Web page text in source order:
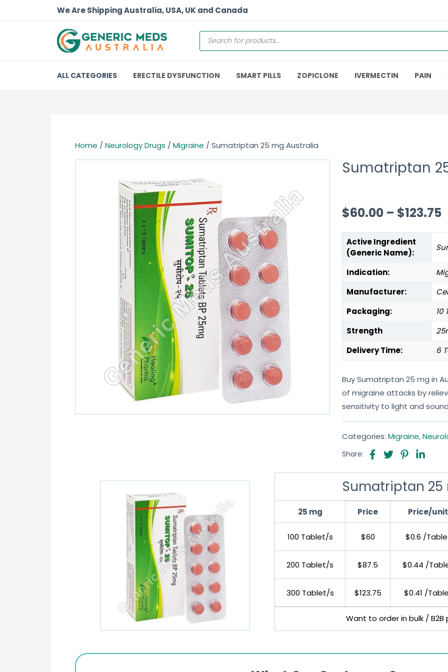
We Are Shipping Australia, USA, UK and Canada
ALL CATEGORIES ERECTILE DYSFUNCTION SMART PILLS ZOPICLONE IVERMECTIN PAIN
Home / Neurology Drugs / Migraine / Sumatriptan 25 mg Australia
Sumatriptan
$60.00 – $123.75
Active Ingredient
(Generic Name):
Indication:
Manufacturer:
Packaging:
10
Strength
Delivery Time:
6
Buy Sumatriptan 25 mg in
of migraine attacks by
sensitivity to light and
Categories: Migraine,
Share:
Sumatriptan
25 mg Price Price/unit
100 Tablet/s $60 $0.6 /
200 Tablet/s $87.5 $0.44 /
300 Tablet/s $123.75 $0.41 /
Want to order in bulk / B2B